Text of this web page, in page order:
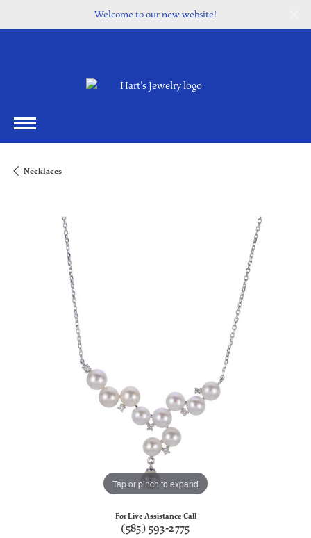
Welcome to our new website!
Necklaces
Tap or pinch to expand
For Live Assistance Call
(585) 593-2775